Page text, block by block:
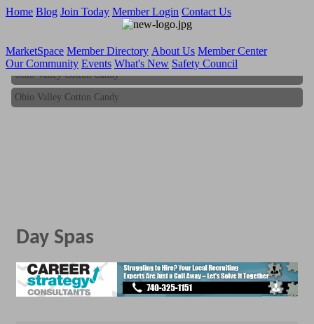
Home Blog Join Today Member Login Contact Us
MarketSpace Member Directory About Us Member Center
Our Community Events What's New Safety Council
Ohio Valley Cotton Candy
Ohio Valley Cotton Candy
Day Spas